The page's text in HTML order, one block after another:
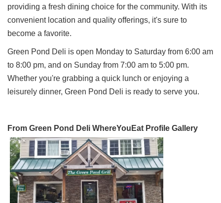
providing a fresh dining choice for the community. With its
convenient location and quality offerings, it's sure to
become a favorite.
Green Pond Deli is open Monday to Saturday from 6:00 am
to 8:00 pm, and on Sunday from 7:00 am to 5:00 pm.
Whether you're grabbing a quick lunch or enjoying a
leisurely dinner, Green Pond Deli is ready to serve you.
From Green Pond Deli WhereYouEat Profile Gallery